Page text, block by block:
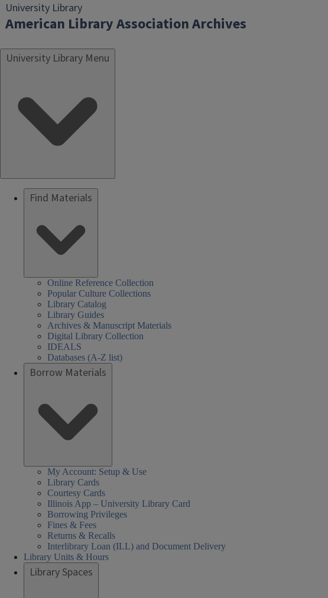
University Library
American Library Association Archives
University Library Menu
Find Materials
Online Reference Collection
Popular Culture Collections
Library Catalog
Library Guides
Archives & Manuscript Materials
Digital Library Collection
IDEALS
Databases (A-Z list)
Borrow Materials
My Account: Setup & Use
Library Cards
Courtesy Cards
Illinois App – University Library Card
Borrowing Privileges
Fines & Fees
Returns & Recalls
Interlibrary Loan (ILL) and Document Delivery
Library Units & Hours
Library Spaces